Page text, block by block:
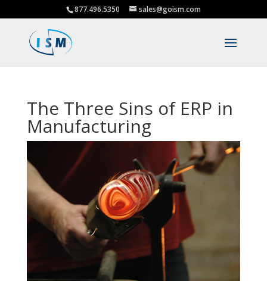
877.496.5350 sales@goism.com
The Three Sins of ERP in
Manufacturing